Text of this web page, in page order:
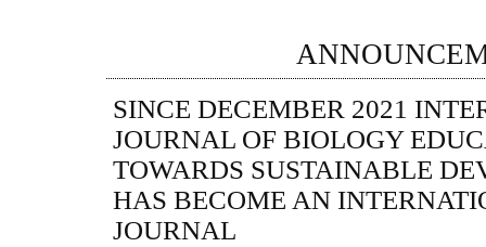
SINCE DECEMBER 2021
JOURNAL OF BIOLOGY
TOWARDS SUSTAINABLE
HAS BECOME AN
JOURNAL